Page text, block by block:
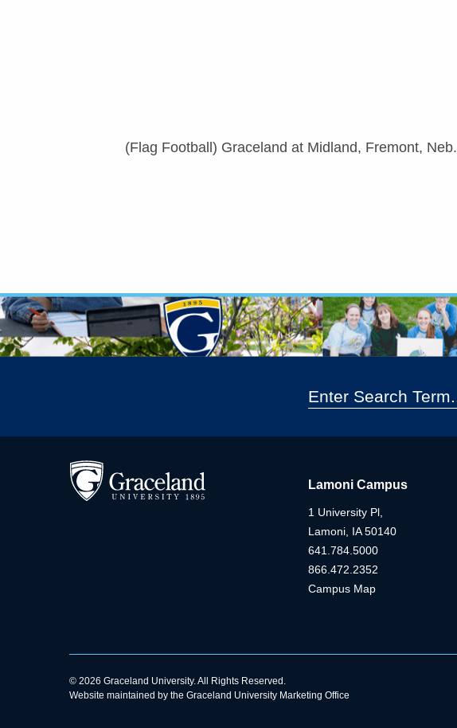
(Flag Football) Graceland at Midland, Fremont, Neb.
Lamoni Campus
1 University Pl,
Lamoni, IA 50140
641.784.5000
866.472.2352
Campus Map
© 2026 Graceland University. All Rights Reserved.
Website maintained by the Graceland University Marketing Office